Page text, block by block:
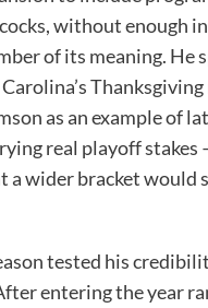
without enough
of its meaning. He
as an example of
real playoff stakes
a wider bracket would
tested his
entering the year